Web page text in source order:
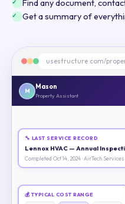
Find any document,
Get a summary of
usestructure.com/
M
Mason
Property Assistant
🔧 LAST SERVICE RECORD
Lennox HVAC — Annual
Completed Oct 14, 2024 · AirTech Services
💰 TYPICAL COST RANGE